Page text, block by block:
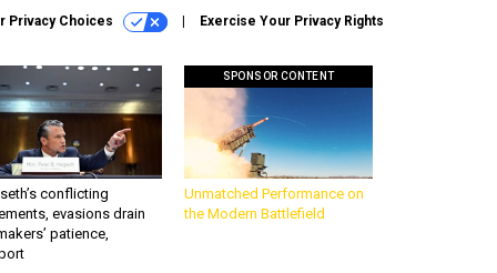
Privacy Choices Exercise Your Privacy Rights
conflicting
evasions drain
patience,
SPONSOR CONTENT
Unmatched Performance on
the Modern Battlefield